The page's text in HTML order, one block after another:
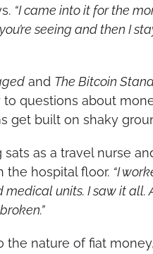
“I came into it for the
seeing and then I
and The Bitcoin
to questions about
get built on shaky
as a travel nurse
the hospital floor. “I
units. I saw it all.
nature of fiat